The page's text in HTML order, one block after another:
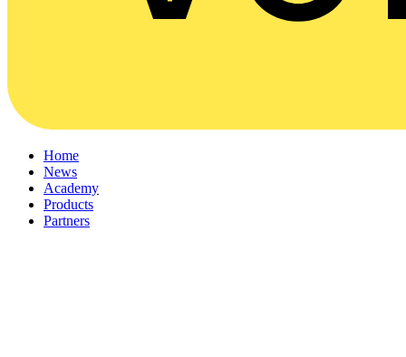
Home
News
Academy
Products
Partners